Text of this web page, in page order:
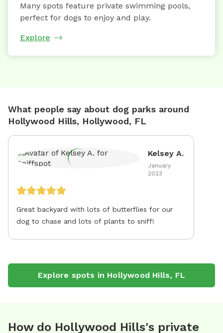
Many spots feature private swimming pools,
perfect for dogs to enjoy and play.
Explore
What people say about dog parks around
Hollywood Hills, Hollywood, FL
Kelsey A.
January
2023
Great backyard with lots of butterflies for our
dog to chase and lots of plants to sniff!
Explore spots in Hollywood Hills, FL
How do Hollywood Hills's private